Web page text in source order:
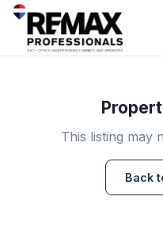
This listing may
Back